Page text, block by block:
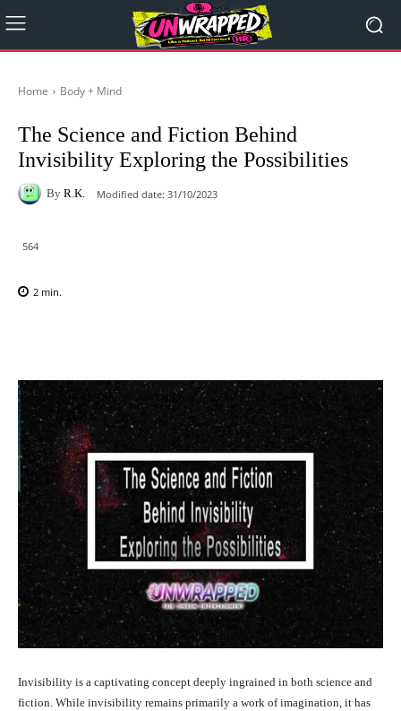
Home Body + Mind
The Science and Fiction Behind
Invisibility Exploring the Possibilities
By R.K. Modified date: 31/10/2023
564
2 min.
Invisibility is a captivating concept deeply ingrained in both science and
fiction. While invisibility remains primarily a work of imagination, it has